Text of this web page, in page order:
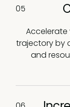
05
Accelerate
trajectory by
and